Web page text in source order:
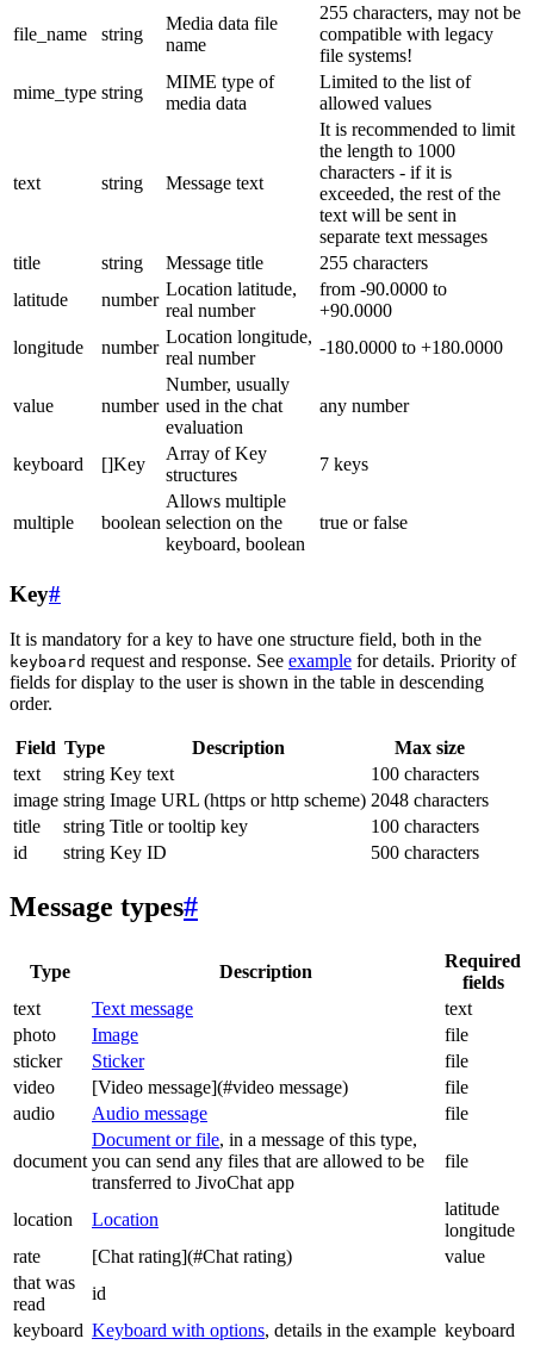
file_name string
Media data file
name
255 characters, may not be
compatible with legacy
file systems!
mime_type string
MIME type of
media data
Limited to the list of
allowed values
text string Message text
It is recommended to limit
the length to 1000
characters - if it is
exceeded, the rest of the
text will be sent in
separate text messages
title
string Message title
255 characters
latitude
number
Location latitude,
real number
from -90.0000 to
+90.0000
longitude
number
Location longitude,
real number
-180.0000 to +180.0000
value number
Number, usually
used in the chat
evaluation
any number
keyboard []Key
Array of Key
structures
7 keys
multiple boolean
Allows multiple
selection on the
keyboard, boolean
true or false
Key#
It is mandatory for a key to have one structure field, both in the
keyboard request and response. See example for details. Priority of
fields for display to the user is shown in the table in descending
order.
Field Type Description
Max size
text
string Key text
100 characters
image string Image URL (https or http scheme) 2048 characters
title
string Title or tooltip key
100 characters
id
string Key ID 500 characters
Message types#
Type Description
Required
fields
text
Text message
text
photo
Image
file
sticker
Sticker
file
video
[Video message](#video message)
file
audio
Audio message file
document
Document or file, in a message of this type,
you can send any files that are allowed to be
transferred to JivoChat app
file
location Location
latitude
longitude
rate
[Chat rating](#Chat rating)
value
that was
read
id
keyboard Keyboard with options, details in the example keyboard